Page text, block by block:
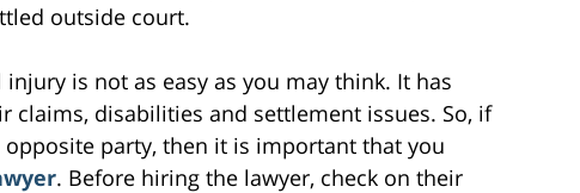
outside court.
is not as easy as you may think. It has
claims, disabilities and settlement issues. So, if
party, then it is important that you
. Before hiring the lawyer, check on their